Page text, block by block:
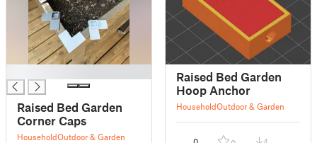
Raised Bed Garden
Corner Caps
HouseholdOutdoor & Garden
Raised Bed Garden
Hoop Anchor
HouseholdOutdoor & Garden